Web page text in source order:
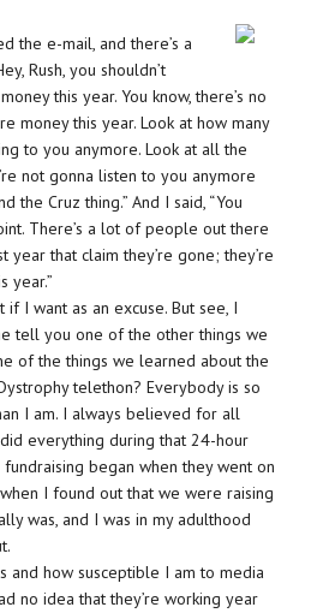
the e-mail, and there’s a
Rush, you shouldn’t
this year. You know, there’s no
money this year. Look at how many
to you anymore. Look at all the
not gonna listen to you anymore
the Cruz thing.” And I said, “You
There’s a lot of people out there
year that claim they’re gone; they’re
year.”
I want as an excuse. But see, I
tell you one of the other things we
of the things we learned about the
telethon? Everybody is so
I am. I always believed for all
everything during that 24-hour
began when they went on
I found out that we were raising
was, and I was in my adulthood
and how susceptible I am to media
no idea that they’re working year